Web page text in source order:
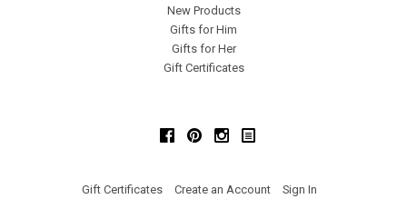
New Products
Gifts for Him
Gifts for Her
Gift Certificates
FacebookPinterestInstagram
Gift Certificates Create an Account Sign In